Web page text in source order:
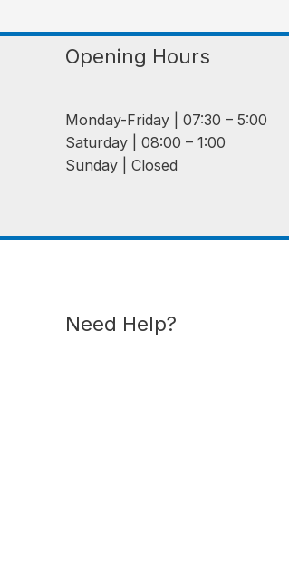
Opening Hours
Monday-Friday | 07:30 – 5:00
Saturday | 08:00 – 1:00
Sunday | Closed
Need Help?